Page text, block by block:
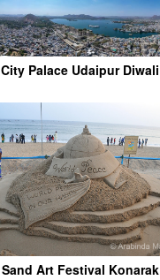
City Palace Udaipur Diwali
Sand Art Festival Konarak